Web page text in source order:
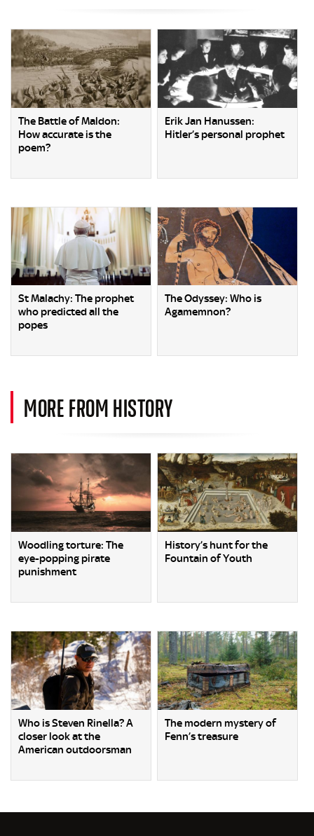
The Battle of Maldon:
How accurate is the
poem?
Erik Jan Hanussen:
Hitler’s personal prophet
St Malachy: The prophet
who predicted all the
popes
The Odyssey: Who is
Agamemnon?
MORE FROM HISTORY
Woodling torture: The
eye-popping pirate
punishment
History’s hunt for the
Fountain of Youth
Who is Steven Rinella? A
closer look at the
American outdoorsman
The modern mystery of
Fenn’s treasure